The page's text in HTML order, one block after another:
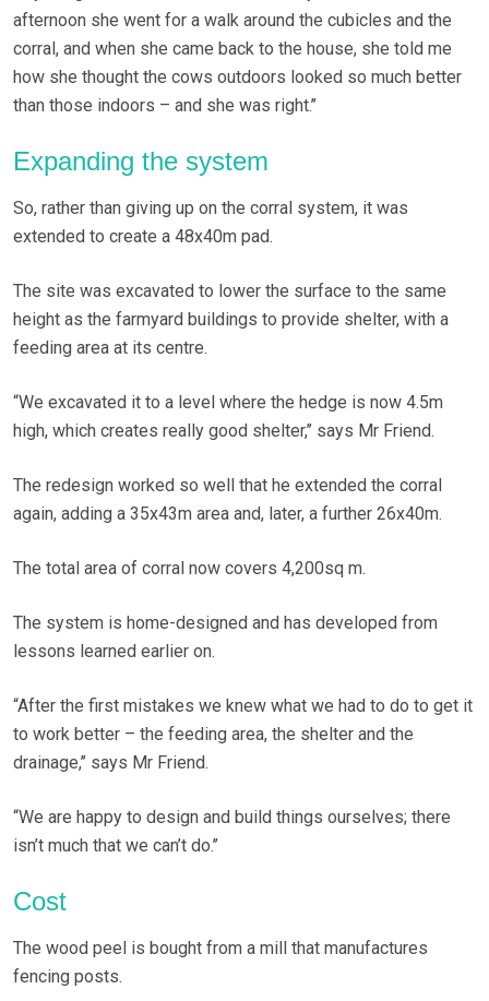
afternoon she went for a walk around the cubicles and the
corral, and when she came back to the house, she told me
how she thought the cows outdoors looked so much better
than those indoors – and she was right.’’
Expanding the system
So, rather than giving up on the corral system, it was
extended to create a 48x40m pad.
The site was excavated to lower the surface to the same
height as the farmyard buildings to provide shelter, with a
feeding area at its centre.
“We excavated it to a level where the hedge is now 4.5m
high, which creates really good shelter,’’ says Mr Friend.
The redesign worked so well that he extended the corral
again, adding a 35x43m area and, later, a further 26x40m.
The total area of corral now covers 4,200sq m.
The system is home-designed and has developed from
lessons learned earlier on.
“After the first mistakes we knew what we had to do to get it
to work better – the feeding area, the shelter and the
drainage,’’ says Mr Friend.
“We are happy to design and build things ourselves; there
isn’t much that we can’t do.’’
Cost
The wood peel is bought from a mill that manufactures
fencing posts.